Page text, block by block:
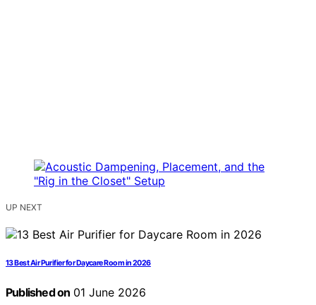
UP NEXT
13 Best Air Purifier for Daycare Room in 2026
Published on 01 June 2026